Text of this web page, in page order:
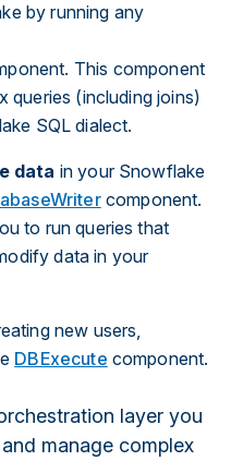
by running any
This component
queries (including joins)
SQL dialect.
data in your Snowflake
component.
to run queries that
data in your
new users,
DBExecute component.
layer you
manage complex